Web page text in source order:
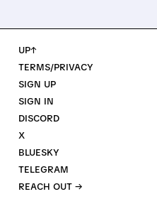
UP↑
TERMS/PRIVACY
SIGN UP
SIGN IN
DISCORD
X
BLUESKY
TELEGRAM
REACH OUT →